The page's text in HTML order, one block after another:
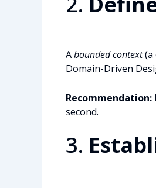
Abounded context(a
Domain-Driven
Recommendation:
second.
3.